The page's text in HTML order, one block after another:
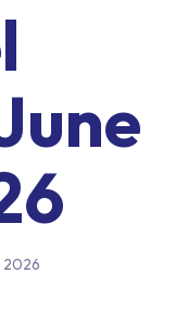
2026